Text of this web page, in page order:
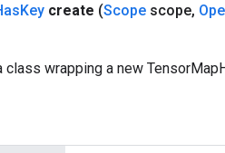
Key create (Scope scope,
class wrapping a new